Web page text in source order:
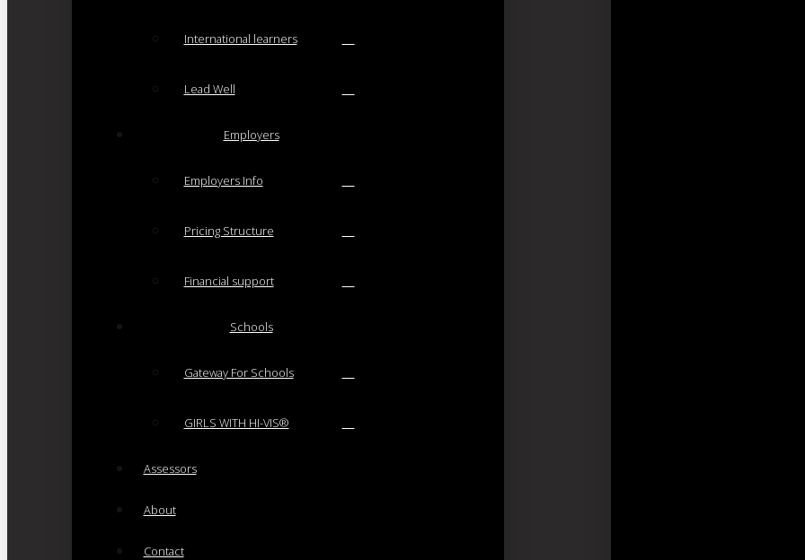
International learners
Lead Well
Employers
Employers Info
Pricing Structure
Financial support
Schools
Gateway For Schools
GIRLS WITH HI-VIS®
Assessors
About
Contact